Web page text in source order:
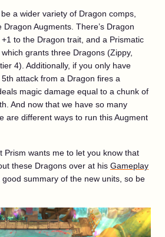
a wider variety of Dragon comps,
Dragon Augments. There’s Dragon
to the Dragon trait, and a Prismatic
grants three Dragons (Zippy,
4). Additionally, if you only have
attack from a Dragon fires a
magic damage equal to a chunk of
And now that we have so many
are different ways to run this Augment
Prism wants me to let you know that
these Dragons over at his Gameplay
summary of the new units, so be